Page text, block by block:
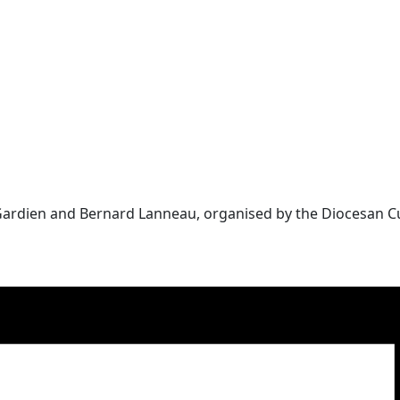
and Bernard Lanneau, organised by the Diocesan